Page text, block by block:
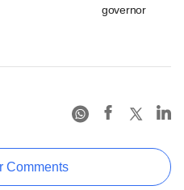
governor
Comments